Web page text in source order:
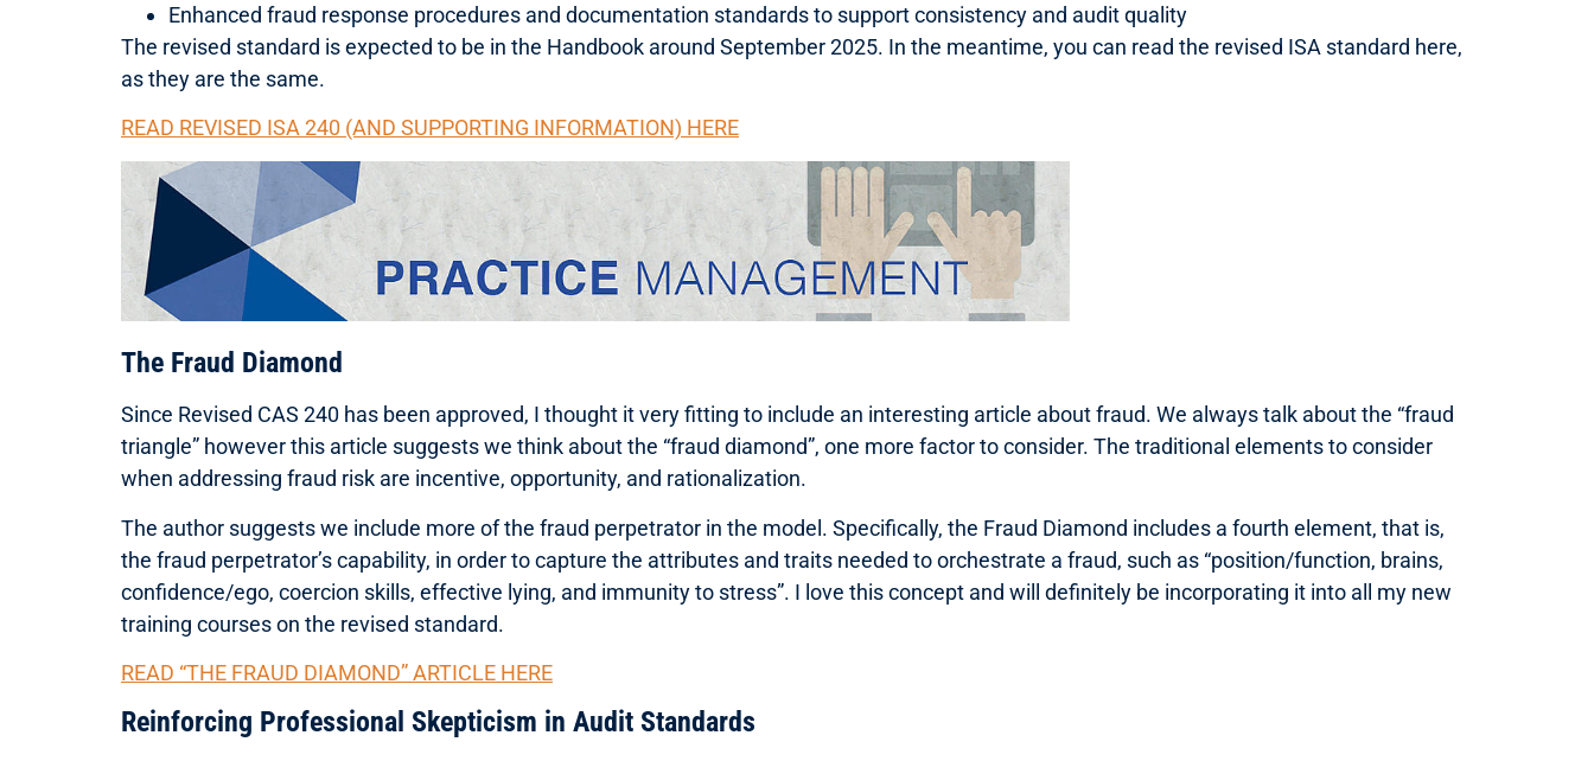
Enhanced fraud response procedures and documentation standards to support consistency and audit quality
The revised standard is expected to be in the Handbook around September 2025. In the meantime, you can read the revised ISA standard here,
as they are the same.
READ REVISED ISA 240 (AND SUPPORTING INFORMATION) HERE
The Fraud Diamond
Since Revised CAS 240 has been approved, I thought it very fitting to include an interesting article about fraud. We always talk about the “fraud
triangle” however this article suggests we think about the “fraud diamond”, one more factor to consider. The traditional elements to consider
when addressing fraud risk are incentive, opportunity, and rationalization.
The author suggests we include more of the fraud perpetrator in the model. Specifically, the Fraud Diamond includes a fourth element, that is,
the fraud perpetrator’s capability, in order to capture the attributes and traits needed to orchestrate a fraud, such as “position/function, brains,
confidence/ego, coercion skills, effective lying, and immunity to stress”. I love this concept and will definitely be incorporating it into all my new
training courses on the revised standard.
READ “THE FRAUD DIAMOND” ARTICLE HERE
Reinforcing Professional Skepticism in Audit Standards